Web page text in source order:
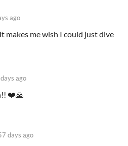
ago
makes me wish I could just dive
ago
❤️🙏
days ago